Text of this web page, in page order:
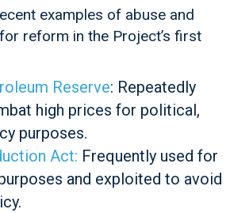
examples of abuse and
reform in the Project’s first
Reserve: Repeatedly
high prices for political,
purposes.
Act: Frequently used for
and exploited to avoid